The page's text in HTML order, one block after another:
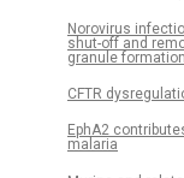
Norovirus
shut-off and
granule formation
CFTR
EphA2
malaria